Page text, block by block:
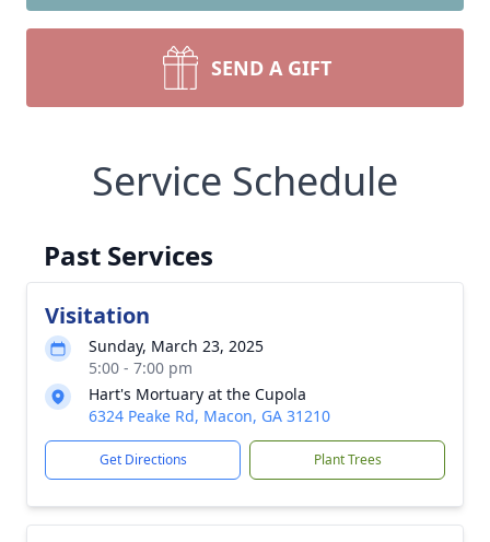
SEND A GIFT
Service Schedule
Past Services
Visitation
Sunday, March 23, 2025
5:00 - 7:00 pm
Hart's Mortuary at the Cupola
6324 Peake Rd, Macon, GA 31210
Get Directions Plant Trees